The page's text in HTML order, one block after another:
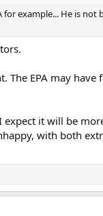
example... He is not
EPA may have
it will be
with both